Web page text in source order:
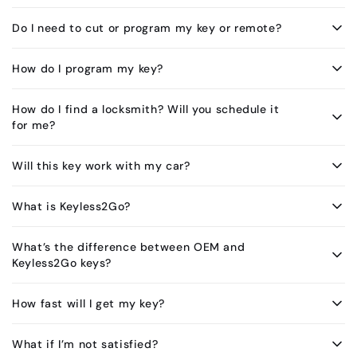
Do I need to cut or program my key or remote?
How do I program my key?
How do I find a locksmith? Will you schedule it
for me?
Will this key work with my car?
What is Keyless2Go?
What’s the difference between OEM and
Keyless2Go keys?
How fast will I get my key?
What if I’m not satisfied?